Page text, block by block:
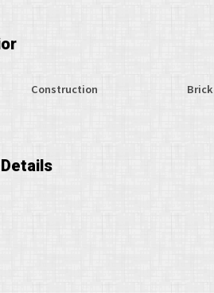
Construction Brick